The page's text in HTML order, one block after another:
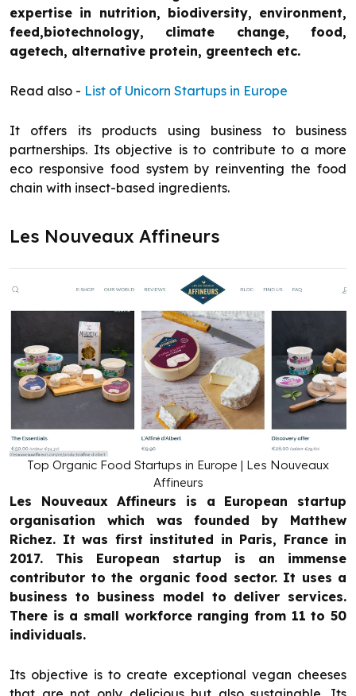
expertise in nutrition, biodiversity, environment,
feed,biotechnology, climate change, food,
agetech, alternative protein, greentech etc.
Read also - List of Unicorn Startups in Europe
It offers its products using business to business
partnerships. Its objective is to contribute to a more
eco responsive food system by reinventing the food
chain with insect-based ingredients.
Les Nouveaux Affineurs
Top Organic Food Startups in Europe | Les Nouveaux
Affineurs
Les Nouveaux Affineurs is a European startup
organisation which was founded by Matthew
Richez. It was first instituted in Paris, France in
2017. This European startup is an immense
contributor to the organic food sector. It uses a
business to business model to deliver services.
There is a small workforce ranging from 11 to 50
individuals.
Its objective is to create exceptional vegan cheeses